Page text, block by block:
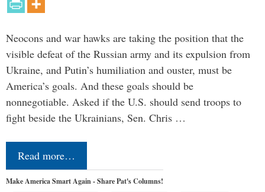
Neocons and war hawks are taking the position that the
visible defeat of the Russian army and its expulsion from
Ukraine, and Putin’s humiliation and ouster, must be
America’s goals. And these goals should be
nonnegotiable. Asked if the U.S. should send troops to
fight beside the Ukrainians, Sen. Chris …
Read more…
Make America Smart Again - Share Pat's Columns!